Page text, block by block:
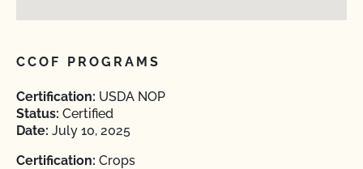
CCOF PROGRAMS
Certification: USDA NOP
Status: Certified
Date: July 10, 2025
Certification: Crops